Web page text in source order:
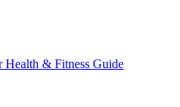
Health & Fitness Guide